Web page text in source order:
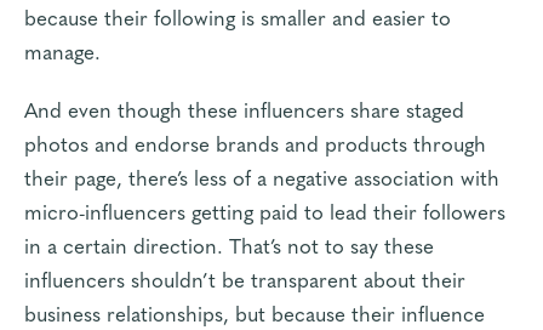
because their following is smaller and easier to
manage.
And even though these influencers share staged
photos and endorse brands and products through
their page, there’s less of a negative association with
micro-influencers getting paid to lead their followers
in a certain direction. That’s not to say these
influencers shouldn’t be transparent about their
business relationships, but because their influence